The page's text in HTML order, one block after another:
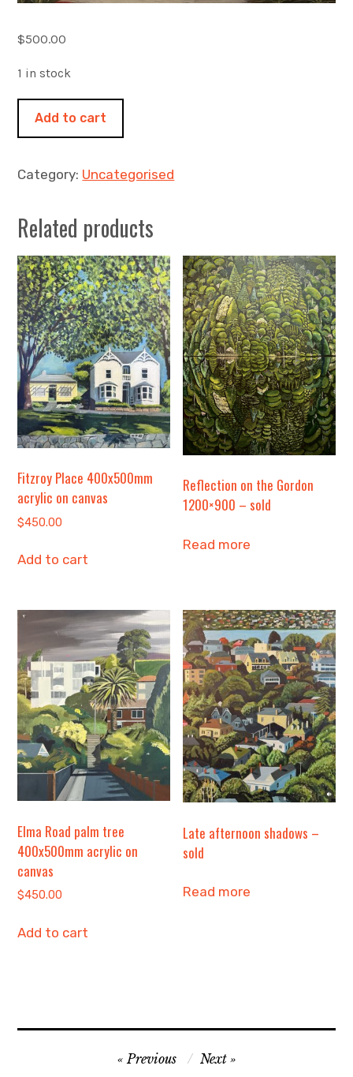
$500.00
1 in stock
and
puffer
jackets
acrylic
canvas.
Orford
Tasmania
quantity
Add to cart
Category: Uncategorised
Related products
Fitzroy Place 400x500mm
acrylic on canvas
$450.00
Add to cart
Reflection on the Gordon
1200×900 – sold
Read more
Elma Road palm tree
400x500mm acrylic on
canvas
$450.00
Add to cart
Late afternoon shadows –
sold
Read more
Previous Next